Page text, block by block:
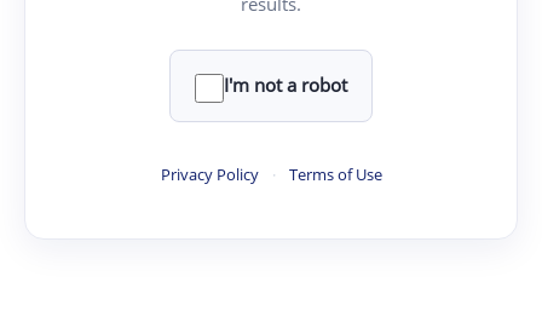
I'm not a robot
Privacy Policy · Terms of Use